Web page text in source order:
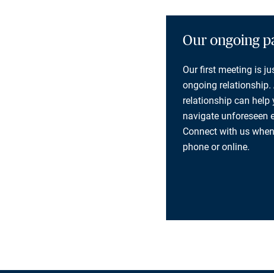
Our ongoing
Our first meeting is
ongoing relationship.
relationship can help
navigate unforeseen
Connect with us
phone or online.